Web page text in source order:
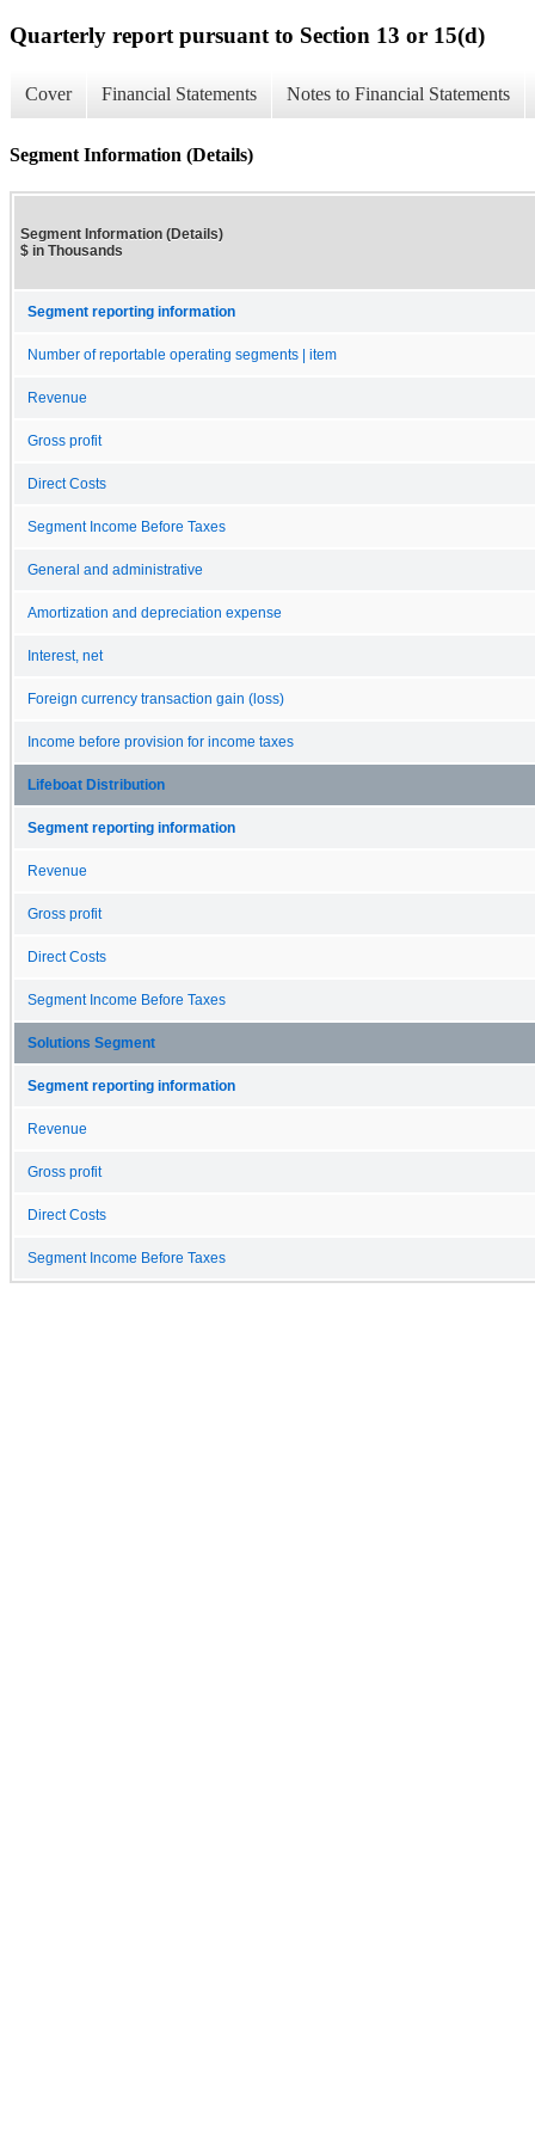
Quarterly report pursuant to Section 13 or 15(d)
Cover Financial Statements Notes to Financial Statements
Segment Information (Details)
Segment Information (Details)
$ in Thousands
Segment reporting information
Number of reportable operating segments | item
Revenue
Gross profit
Direct Costs
Segment Income Before Taxes
General and administrative
Amortization and depreciation expense
Interest, net
Foreign currency transaction gain (loss)
Income before provision for income taxes
Lifeboat Distribution
Segment reporting information
Revenue
Gross profit
Direct Costs
Segment Income Before Taxes
Solutions Segment
Segment reporting information
Revenue
Gross profit
Direct Costs
Segment Income Before Taxes